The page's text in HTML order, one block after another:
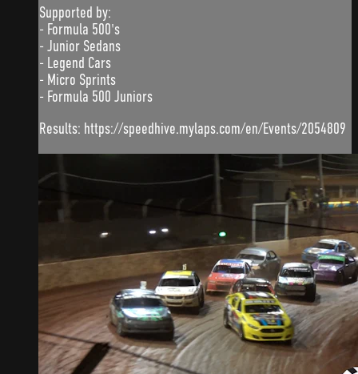
Supported by:
- Formula 500's
- Junior Sedans
- Legend Cars
- Micro Sprints
- Formula 500 Juniors
Results: https://speedhive.mylaps.com/en/Events/2054809